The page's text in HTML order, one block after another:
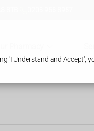
'I Understand and Accept',